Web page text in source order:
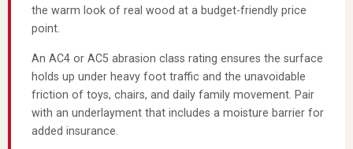
the warm look of real wood at a budget-friendly price
point.
An AC4 or AC5 abrasion class rating ensures the surface
holds up under heavy foot traffic and the unavoidable
friction of toys, chairs, and daily family movement. Pair
with an underlayment that includes a moisture barrier for
added insurance.